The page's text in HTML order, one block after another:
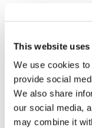
This website
We use cookies
provide social
We also share
our social media,
may combine it
Color:Simon
Company 3,
Townhouse
Director:Ward
Production
Editorial:Cabin Edit